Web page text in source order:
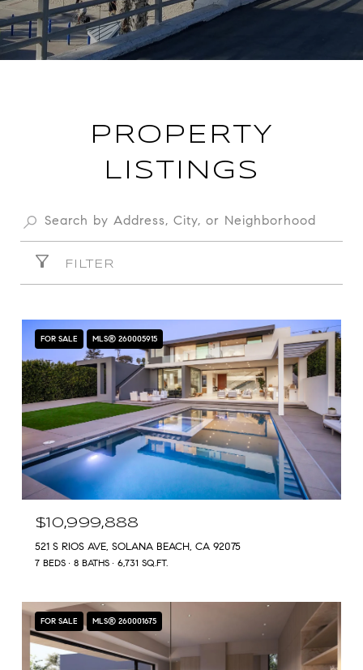
PROPERTY
LISTINGS
FILTER
FOR SALE MLS® 260005915
$10,999,888
521 S RIOS AVE, SOLANA BEACH, CA 92075
7 BEDS 8 BATHS 6,731 SQ.FT.
FOR SALE MLS® 260001675